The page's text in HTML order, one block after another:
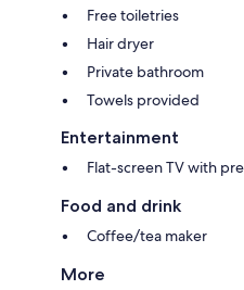
Free toiletries
Hair dryer
Private bathroom
Towels provided
Entertainment
Flat-screen TV with
Food and drink
Coffee/tea maker
More